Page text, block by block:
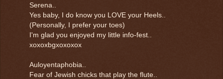
Serena..
Yes baby, I do know you LOVE your Heels..
(Personally, I prefer your toes)
I'm glad you enjoyed my little info-fest..
xoxoxbgxoxoxox
Auloyentaphobia..
Fear of Jewish chicks that play the flute..